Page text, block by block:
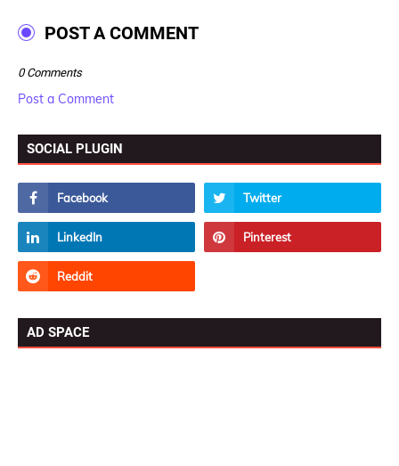
POST A COMMENT
0 Comments
Post a Comment
SOCIAL PLUGIN
AD SPACE